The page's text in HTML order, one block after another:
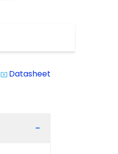
system_update_alt Datasheet